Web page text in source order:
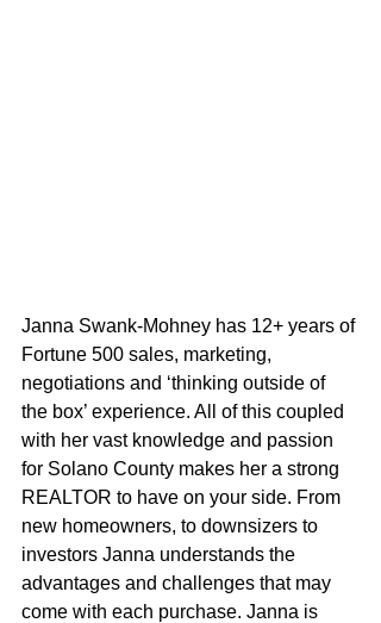
Janna Swank-Mohney has 12+ years of
Fortune 500 sales, marketing,
negotiations and ‘thinking outside of
the box’ experience. All of this coupled
with her vast knowledge and passion
for Solano County makes her a strong
REALTOR to have on your side. From
new homeowners, to downsizers to
investors Janna understands the
advantages and challenges that may
come with each purchase. Janna is